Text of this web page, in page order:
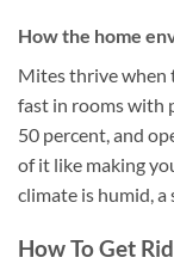
How the home
Mites thrive when
fast in rooms with
50 percent, and
of it like making
climate is humid, a
How To Get